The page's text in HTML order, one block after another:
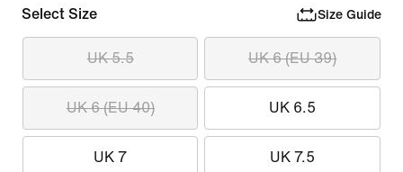
Select Size Size Guide
UK 5.5 UK 6 (EU 39)
UK 6 (EU 40) UK 6.5
UK 7 UK 7.5